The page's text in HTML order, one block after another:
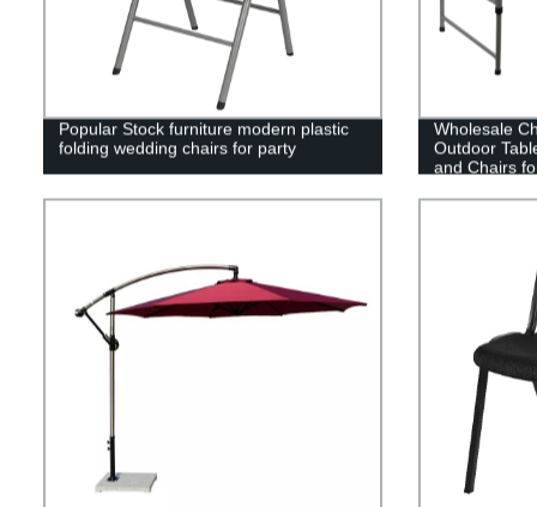
Popular Stock furniture modern plastic
folding wedding chairs for party
Wholesale
Outdoor
and Chairs